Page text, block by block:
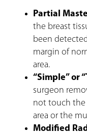
Partial
the breast
been
margin of
area.
“Simple” or
surgeon
not touch the
area or the
Modified